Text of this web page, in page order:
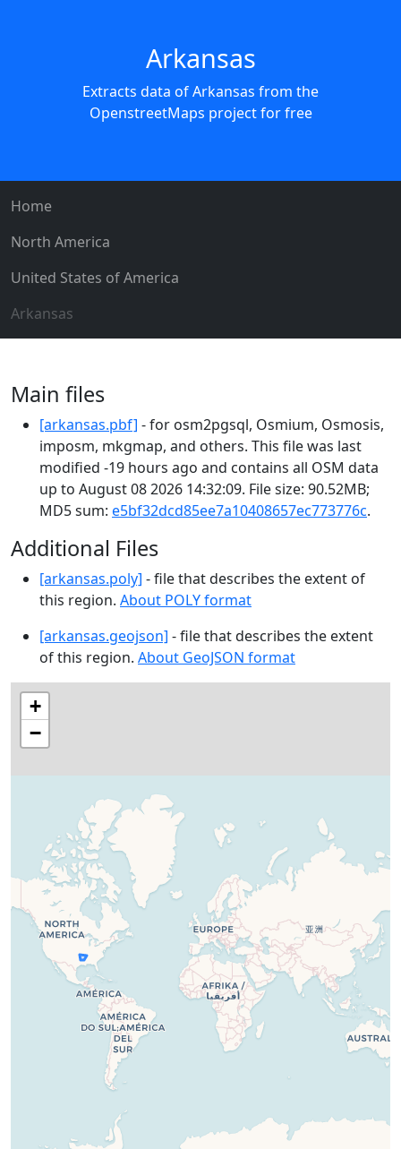
Arkansas
Extracts data of Arkansas from the
OpenstreetMaps project for free
Home
North America
United States of America
Arkansas
Main files
[arkansas.pbf] - for osm2pgsql, Osmium, Osmosis,
imposm, mkgmap, and others. This file was last
modified -19 hours ago and contains all OSM data
up to August 08 2026 14:32:09. File size: 90.52MB;
MD5 sum: e5bf32dcd85ee7a10408657ec773776c.
Additional Files
[arkansas.poly] - file that describes the extent of
this region. About POLY format
[arkansas.geojson] - file that describes the extent
of this region. About GeoJSON format
+
−